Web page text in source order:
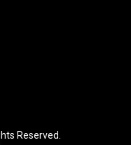
Reserved.